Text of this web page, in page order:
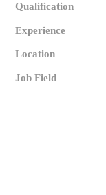
Qualification
Experience
Location
Job Field